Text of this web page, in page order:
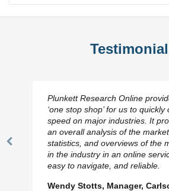
Previous
Plunkett Research Online
‘one stop shop’ for us to
speed on major industries. It
an overall analysis of the
statistics, and overviews of the
in the industry in an online
easy to navigate, and reliable.
Wendy Stotts, Manager,